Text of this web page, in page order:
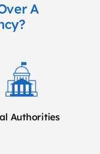
A
Authorities